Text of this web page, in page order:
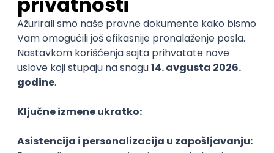
WordPress Developer
Zoftify — Travel Software Development
Rad od kuće
15.09.2026.
PHP JavaScript CSS HTML REST
WordPress
Agile
Backend Developer (Node) Part-time
Rad od kuće